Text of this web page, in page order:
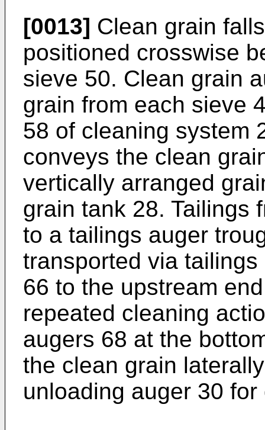
[0013] Clean grain
positioned crosswise
sieve 50. Clean grain
grain from each sieve
58 of cleaning system
conveys the clean
vertically arranged
grain tank 28. Tailings
to a tailings auger
transported via
66 to the upstream
repeated cleaning
augers 68 at the
the clean grain
unloading auger 30